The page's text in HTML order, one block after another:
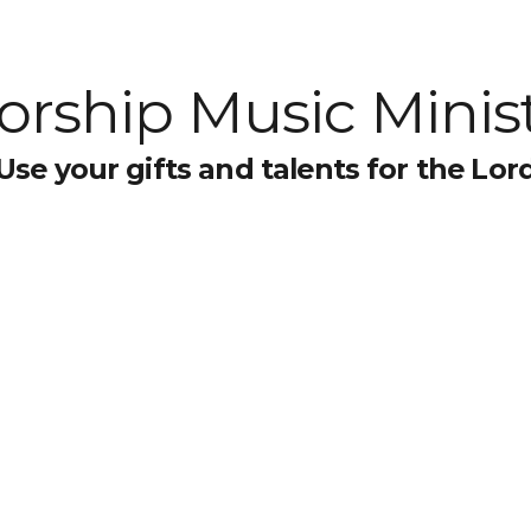
Music
your gifts and talents for the